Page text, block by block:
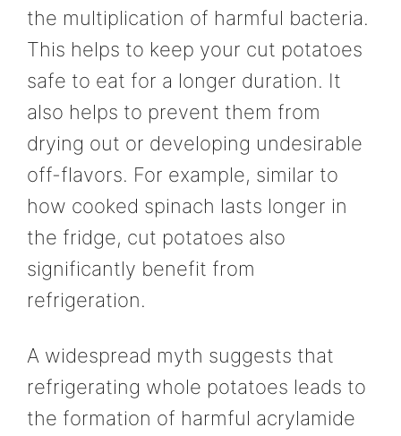
the multiplication of harmful bacteria.
This helps to keep your cut potatoes
safe to eat for a longer duration. It
also helps to prevent them from
drying out or developing undesirable
off-flavors. For example, similar to
how cooked spinach lasts longer in
the fridge, cut potatoes also
significantly benefit from
refrigeration.
A widespread myth suggests that
refrigerating whole potatoes leads to
the formation of harmful acrylamide